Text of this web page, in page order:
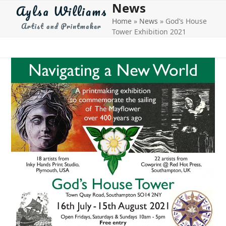
content
Open
mobile
Close
mobile
News
Home » News » God’s House
Tower Exhibition 2021